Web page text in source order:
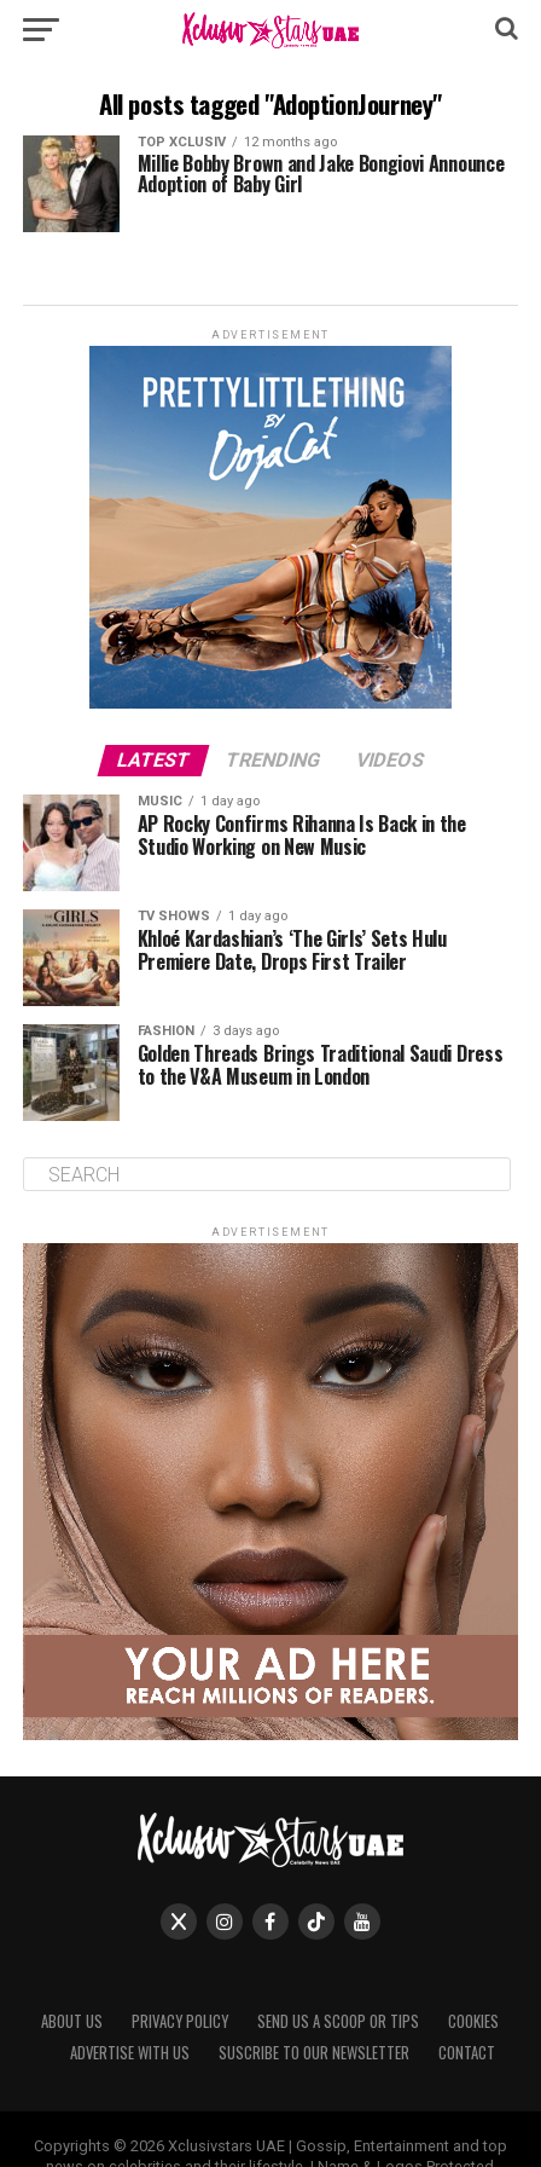
All posts tagged "AdoptionJourney"
TOP XCLUSIV 12 months ago
Millie Bobby Brown and Jake Bongiovi Announce
Adoption of Baby Girl
ADVERTISEMENT
LATEST TRENDING VIDEOS
MUSIC 1 day ago
AP Rocky Confirms Rihanna Is Back in the
Studio Working on New Music
TV SHOWS 1 day ago
Khloé Kardashian’s ‘The Girls’ Sets Hulu
Premiere Date, Drops First Trailer
FASHION 3 days ago
Golden Threads Brings Traditional Saudi Dress
to the V&A Museum in London
ADVERTISEMENT
ABOUT US PRIVACY POLICY SEND US A SCOOP OR TIPS
COOKIES
ADVERTISE WITH US
SUSCRIBE TO OUR NEWSLETTER CONTACT
Copyrights © 2026 Xclusivstars UAE | Gossip, Entertainment and top